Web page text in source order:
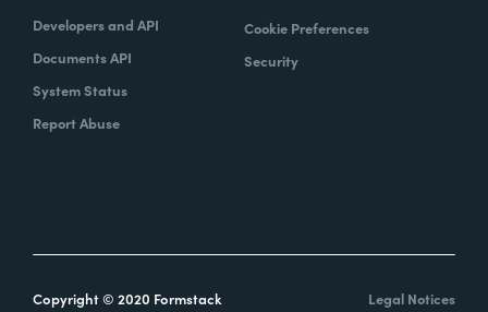
Developers and API
Documents API
System Status
Report Abuse
Cookie Preferences
Security
Copyright © 2020 Formstack Legal Notices